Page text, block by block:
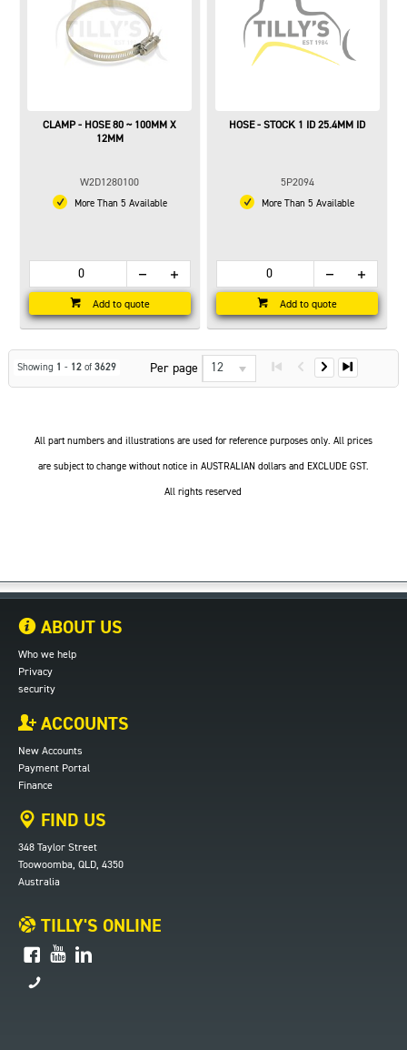
CLAMP - HOSE 80 ~ 100MM X
12MM
W2D1280100
More Than 5 Available
Add to quote
HOSE - STOCK 1 ID 25.4MM ID
5P2094
More Than 5 Available
Add to quote
Showing 1 - 12of 3629 Per page 12
All part numbers and illustrations are used for reference purposes only. All prices
are subject to change without notice in AUSTRALIAN dollars and EXCLUDE GST.
All rights reserved
ABOUT US
Who we help
Privacy
security
ACCOUNTS
New Accounts
Payment Portal
Finance
FIND US
348 Taylor Street
Toowoomba, QLD, 4350
Australia
TILLY'S ONLINE